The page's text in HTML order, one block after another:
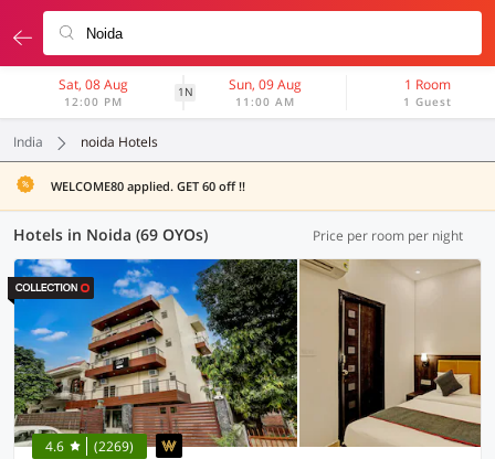
Sat, 08 Aug
12:00 PM
1N Sun, 09 Aug
11:00 AM
1 Room
1 Guest
India noida Hotels
WELCOME80 applied. GET 60 off !!
Hotels in Noida (69 OYOs) Price per room per night
4.6 (2269)